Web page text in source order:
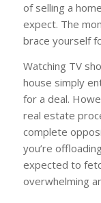
of selling a
expect. The
brace yourself
Watching TV
house simply
for a deal.
real estate
complete
you’re
expected to
overwhelming